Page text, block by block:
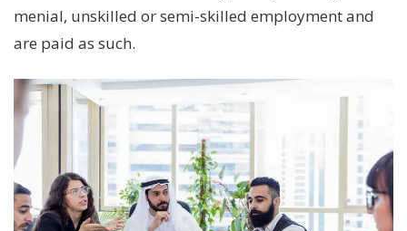
menial, unskilled or semi-skilled employment and
are paid as such.